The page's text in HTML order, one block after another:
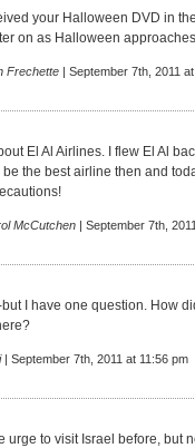
your Halloween DVD in
on as Halloween
Frechette | September 7th, 2011
El Al Airlines. I flew El Al
be the best airline then and
McCutchen | September 7th,
I have one question. How
| September 7th, 2011 at 11:56 pm
urge to visit Israel before, but